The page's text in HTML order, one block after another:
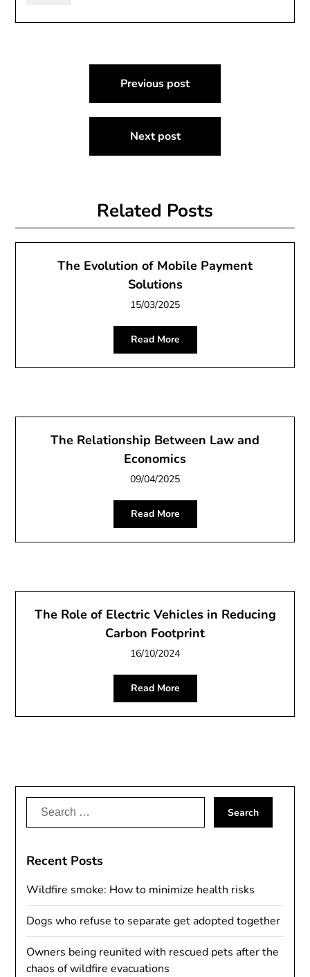
navigation
Previous post
Next post
Related Posts
The Evolution of Mobile Payment
Solutions
15/03/2025
Read More
The Relationship Between Law and
Economics
09/04/2025
Read More
The Role of Electric Vehicles in Reducing
Carbon Footprint
16/10/2024
Read More
Search
Recent Posts
Wildfire smoke: How to minimize health risks
Dogs who refuse to separate get adopted together
Owners being reunited with rescued pets after the
chaos of wildfire evacuations